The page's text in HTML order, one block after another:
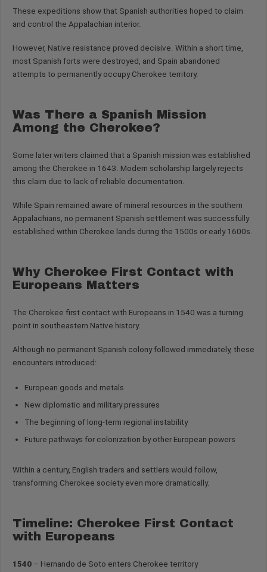
These expeditions show that Spanish authorities hoped to claim
and control the Appalachian interior.
However, Native resistance proved decisive. Within a short time,
most Spanish forts were destroyed, and Spain abandoned
attempts to permanently occupy Cherokee territory.
Was There a Spanish Mission
Among the Cherokee?
Some later writers claimed that a Spanish mission was established
among the Cherokee in 1643. Modern scholarship largely rejects
this claim due to lack of reliable documentation.
While Spain remained aware of mineral resources in the southern
Appalachians, no permanent Spanish settlement was successfully
established within Cherokee lands during the 1500s or early 1600s.
Why Cherokee First Contact with
Europeans Matters
The Cherokee first contact with Europeans in 1540 was a turning
point in southeastern Native history.
Although no permanent Spanish colony followed immediately, these
encounters introduced:
European goods and metals
New diplomatic and military pressures
The beginning of long-term regional instability
Future pathways for colonization by other European powers
Within a century, English traders and settlers would follow,
transforming Cherokee society even more dramatically.
Timeline: Cherokee First Contact
with Europeans
1540 – Hernando de Soto enters Cherokee territory